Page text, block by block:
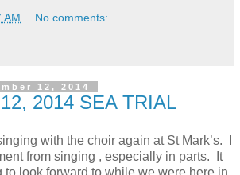
AM No comments:
12, 2014
2014 SEA TRIAL
with the choir again at St Mark’s. I
from singing , especially in parts. It
to look forward to while we were here in